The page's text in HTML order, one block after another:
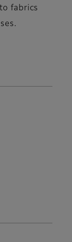
fabrics